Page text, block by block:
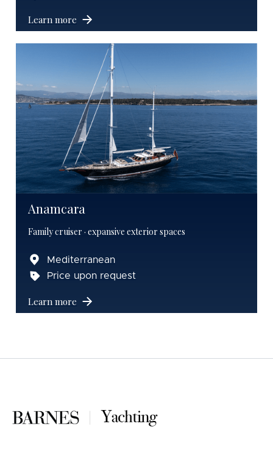
Learn more
Anamcara
Family cruiser · expansive exterior spaces
Mediterranean
Price upon request
Learn more